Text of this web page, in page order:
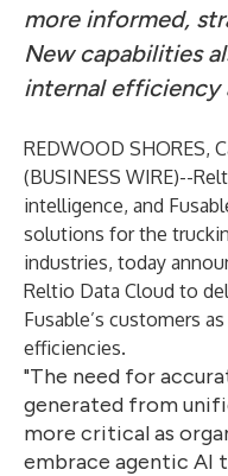
more informed,
New capabilities
internal
REDWOOD SHORES,
(BUSINESS WIRE)--
intelligence, and
solutions for the
industries, today
Reltio Data Cloud to
Fusable’s customers
efficiencies.
"The need for
generated from
more critical as
embrace agentic AI